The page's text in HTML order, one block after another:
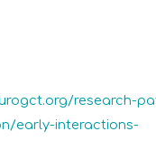
research-
early-interactions-